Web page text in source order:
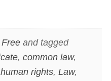
Freeand tagged
, common law,
human rights, Law,